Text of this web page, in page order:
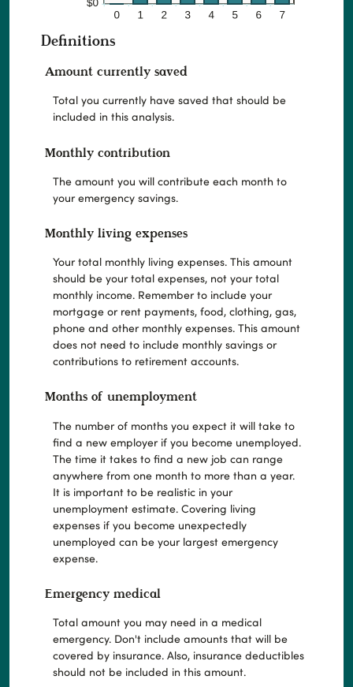
Definitions
Amount currently saved
Total you currently have saved that should be
included in this analysis.
Monthly contribution
The amount you will contribute each month to
your emergency savings.
Monthly living expenses
Your total monthly living expenses. This amount
should be your total expenses, not your total
monthly income. Remember to include your
mortgage or rent payments, food, clothing, gas,
phone and other monthly expenses. This amount
does not need to include monthly savings or
contributions to retirement accounts.
Months of unemployment
The number of months you expect it will take to
find a new employer if you become unemployed.
The time it takes to find a new job can range
anywhere from one month to more than a year.
It is important to be realistic in your
unemployment estimate. Covering living
expenses if you become unexpectedly
unemployed can be your largest emergency
expense.
Emergency medical
Total amount you may need in a medical
emergency. Don't include amounts that will be
covered by insurance. Also, insurance deductibles
should not be included in this amount.